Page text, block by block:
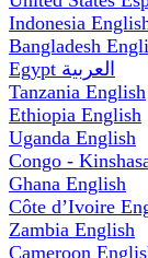
Indonesia
Bangladesh
Egypt العربية
Tanzania English
Ethiopia English
Uganda English
Congo -
Ghana English
Côte d’Ivoire
Zambia English
Cameroon